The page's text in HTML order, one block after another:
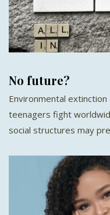
No future?
Environmental extinction
teenagers fight
social structures may